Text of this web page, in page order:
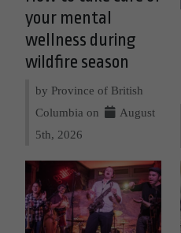
your mental
wellness during
wildfire season
by Province of British
Columbia on
August
5th, 2026